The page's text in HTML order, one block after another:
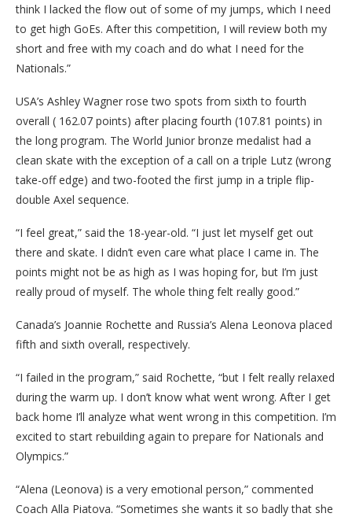
think I lacked the flow out of some of my jumps, which I need
to get high GoEs. After this competition, I will review both my
short and free with my coach and do what I need for the
Nationals.”
USA’s Ashley Wagner rose two spots from sixth to fourth
overall ( 162.07 points) after placing fourth (107.81 points) in
the long program. The World Junior bronze medalist had a
clean skate with the exception of a call on a triple Lutz (wrong
take-off edge) and two-footed the first jump in a triple flip-
double Axel sequence.
“I feel great,” said the 18-year-old. “I just let myself get out
there and skate. I didn’t even care what place I came in. The
points might not be as high as I was hoping for, but I’m just
really proud of myself. The whole thing felt really good.”
Canada’s Joannie Rochette and Russia’s Alena Leonova placed
fifth and sixth overall, respectively.
“I failed in the program,” said Rochette, “but I felt really relaxed
during the warm up. I don’t know what went wrong. After I get
back home I’ll analyze what went wrong in this competition. I’m
excited to start rebuilding again to prepare for Nationals and
Olympics.”
“Alena (Leonova) is a very emotional person,” commented
Coach Alla Piatova. “Sometimes she wants it so badly that she